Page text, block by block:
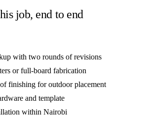
job, end to end
with two rounds of revisions
or full-board fabrication
finishing for outdoor placement
and template
within Nairobi